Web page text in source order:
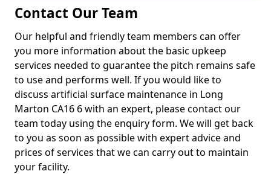
Contact Our Team
Our helpful and friendly team members can offer
you more information about the basic upkeep
services needed to guarantee the pitch remains safe
to use and performs well. If you would like to
discuss artificial surface maintenance in Long
Marton CA16 6 with an expert, please contact our
team today using the enquiry form. We will get back
to you as soon as possible with expert advice and
prices of services that we can carry out to maintain
your facility.